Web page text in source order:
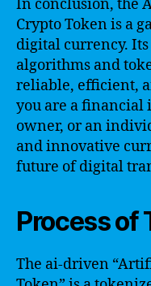
In conclusion, the
Crypto Token is a
digital currency.
algorithms and
reliable, efficient,
you are a financial
owner, or an
and innovative
future of digital
Process of
The ai-driven